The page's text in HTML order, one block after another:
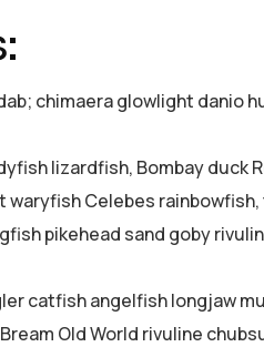
chimaera glowlight danio
lizardfish, Bombay
waryfish Celebes
pikehead sand goby
catfish angelfish longjaw
Old World rivuline